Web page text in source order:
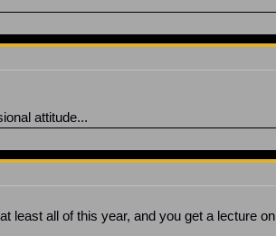
attitude...
least all of this year, and you get a lecture on